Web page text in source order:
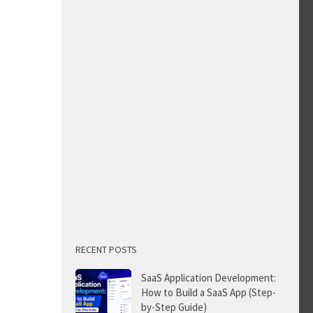
RECENT POSTS
SaaS Application Development:
How to Build a SaaS App (Step-
by-Step Guide)